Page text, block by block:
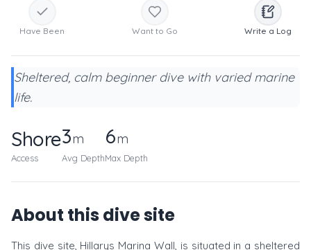
Have Been Want to Go Write a Log
Sheltered, calm beginner dive with varied marine
life.
Shore
Access
3m
Avg Depth
6m
Max Depth
About this dive site
This dive site, Hillarys Marina Wall, is situated in a sheltered